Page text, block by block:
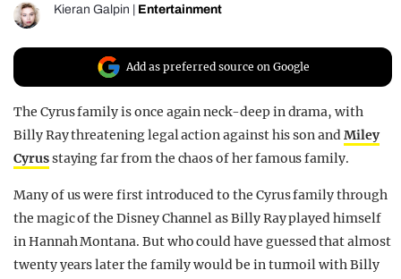
Kieran Galpin Entertainment
Add as preferred source on Google
The Cyrus family is once again neck-deep in drama, with
Billy Ray threatening legal action against his son andMiley
Cyrusstaying far from the chaos of her famous family.
Many of us were first introduced to the Cyrus family through
the magic of the Disney Channel as Billy Ray played himself
in Hannah Montana. But who could have guessed that almost
twenty years later the family would be in turmoil with Billy